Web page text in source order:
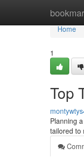
Home
Home
1
Top
Planning
tailored to